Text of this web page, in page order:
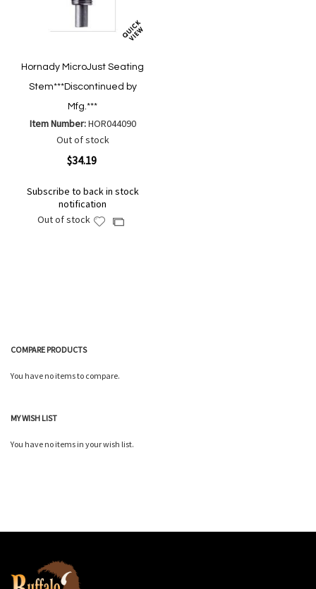
Hornady MicroJust Seating
Stem***Discontinued by
Mfg.***
Item Number:HOR044090
Out of stock
$34.19
Subscribe to back in stock
notification
Out of stock
AddAdd
COMPARE PRODUCTS
You have no items to compare.
MY WISH LIST
You have no items in your wish list.